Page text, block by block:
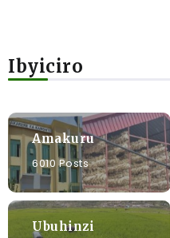
Ibyiciro
Amakuru
6010 Posts
Ubuhinzi